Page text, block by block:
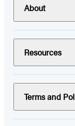
About
Resources
Terms and